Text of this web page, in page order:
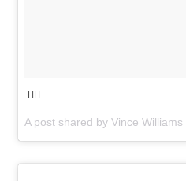
🧟‍♂️
A post shared byVince Williams